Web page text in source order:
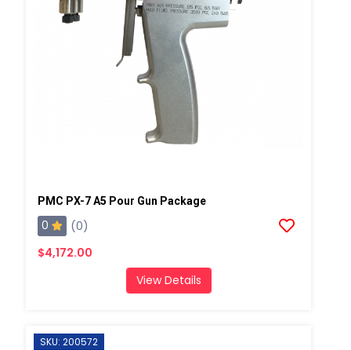
PMC PX-7 A5 Pour Gun Package
0
(0)
$4,172.00
View Details
SKU: 200572